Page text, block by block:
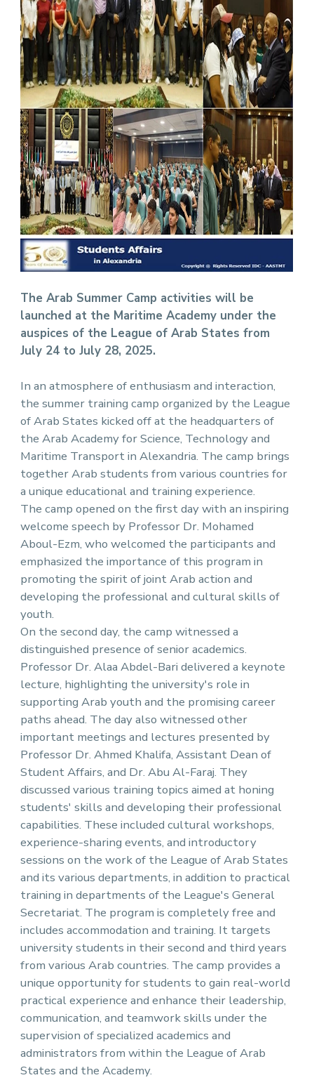
The Arab Summer Camp activities will be
launched at the Maritime Academy under the
auspices of the League of Arab States from
July 24 to July 28, 2025.
In an atmosphere of enthusiasm and interaction,
the summer training camp organized by the League
of Arab States kicked off at the headquarters of
the Arab Academy for Science, Technology and
Maritime Transport in Alexandria. The camp brings
together Arab students from various countries for
a unique educational and training experience.
The camp opened on the first day with an inspiring
welcome speech by Professor Dr. Mohamed
Aboul-Ezm, who welcomed the participants and
emphasized the importance of this program in
promoting the spirit of joint Arab action and
developing the professional and cultural skills of
youth.
On the second day, the camp witnessed a
distinguished presence of senior academics.
Professor Dr. Alaa Abdel-Bari delivered a keynote
lecture, highlighting the university's role in
supporting Arab youth and the promising career
paths ahead. The day also witnessed other
important meetings and lectures presented by
Professor Dr. Ahmed Khalifa, Assistant Dean of
Student Affairs, and Dr. Abu Al-Faraj. They
discussed various training topics aimed at honing
students' skills and developing their professional
capabilities. These included cultural workshops,
experience-sharing events, and introductory
sessions on the work of the League of Arab States
and its various departments, in addition to practical
training in departments of the League's General
Secretariat. The program is completely free and
includes accommodation and training. It targets
university students in their second and third years
from various Arab countries. The camp provides a
unique opportunity for students to gain real-world
practical experience and enhance their leadership,
communication, and teamwork skills under the
supervision of specialized academics and
administrators from within the League of Arab
States and the Academy.